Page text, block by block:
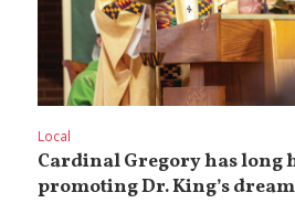
Local
Cardinal Gregory has long
promoting Dr. King’s dream